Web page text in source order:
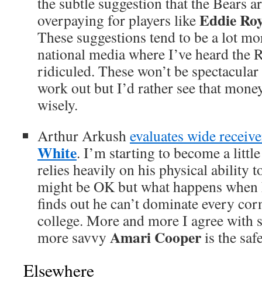
overpaying for players likeEddie
These suggestions tend to be a lot
national media where I’ve heard the
ridiculed. These won’t be
work out but I’d rather see that
wisely.
Arthur Arkushevaluates wide
White. I’m starting to become a
relies heavily on his physical ability
might be OK but what happens
finds out he can’t dominate every
college. More and more I agree with
more savvy Amari Cooperis the
Elsewhere